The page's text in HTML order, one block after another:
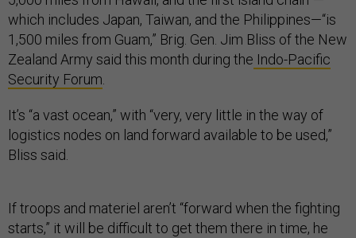
which includes Japan, Taiwan, and the Philippines—“is
1,500 miles from Guam,” Brig. Gen. Jim Bliss of the New
Zealand Army said this month during the Indo-Pacific
Security Forum
It’s “a vast ocean,” with “very, very little in the way of
logistics nodes on land forward available to be used,”
Bliss said.
If troops and materiel aren’t “forward when the fighting
starts,” it will be difficult to get them there in time, he